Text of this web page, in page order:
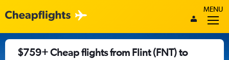
MENU
$759+ Cheap flights from Flint (FNT) to